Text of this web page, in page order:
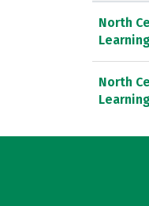
North
North